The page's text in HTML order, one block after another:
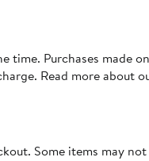
time. Purchases made
Read more about
Some items may